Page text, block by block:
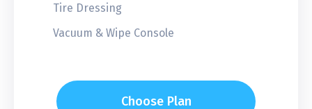
Tire Dressing
Vacuum & Wipe Console
Choose Plan